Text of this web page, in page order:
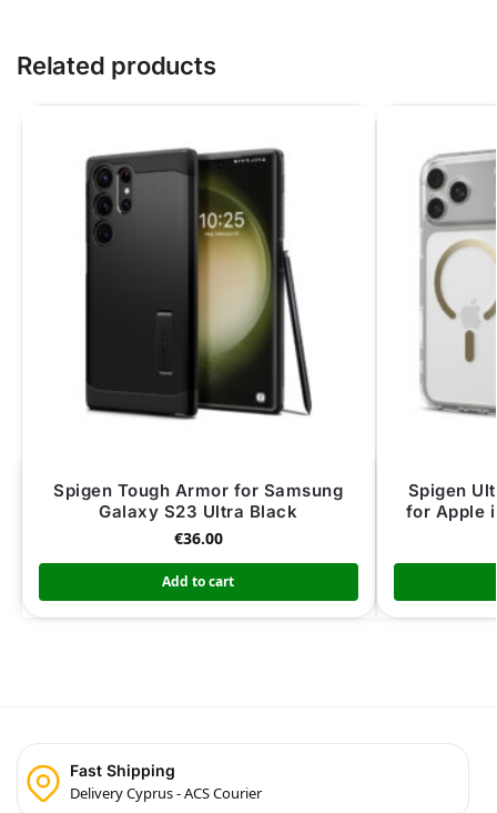
Related products
Spigen Tough Armor for Samsung
Galaxy S23 Ultra Black
€36.00
Add to cart
Spigen
for Apple
Fast Shipping
Delivery Cyprus - ACS Courier